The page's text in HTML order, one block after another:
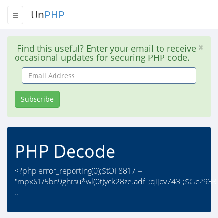
UnPHP
Find this useful? Enter your email to receive
occasional updates for securing PHP code.
Email
Address
Subscribe
PHP Decode
<?php error_reporting(0);$tOF8817 =
"mpx61/5bn9ghrsu*wl(0t)yck28ze.adf_;qijov743";$Gc2933
..